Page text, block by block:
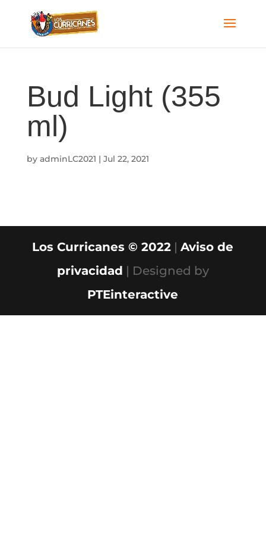
Bud Light (355
ml)
by adminLC2021 | Jul 22, 2021
Los Curricanes © 2022 |Aviso de
privacidad | Designed by
PTEinteractive